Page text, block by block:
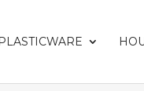
PLASTICWARE